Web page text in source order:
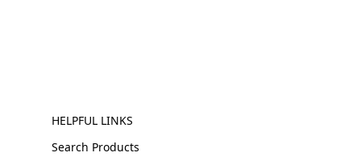
HELPFUL LINKS
Search Products